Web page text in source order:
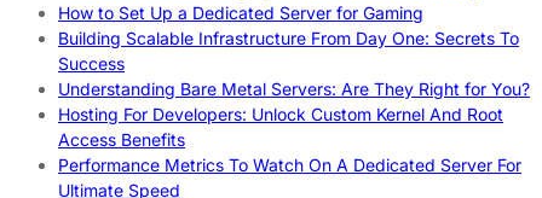
How to Set Up a Dedicated Server for Gaming
Building Scalable Infrastructure From Day One: Secrets To
Success
Understanding Bare Metal Servers: Are They Right for You?
Hosting For Developers: Unlock Custom Kernel And Root
Access Benefits
Performance Metrics To Watch On A Dedicated Server For
Ultimate Speed